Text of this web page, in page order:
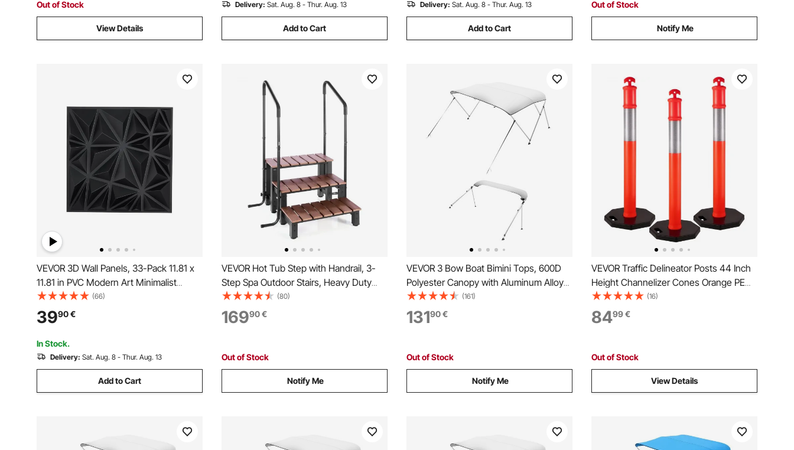
Out of Stock
View Details
Delivery: Sat. Aug. 8 - Thur. Aug. 13
Add to Cart
Delivery: Sat. Aug. 8 - Thur. Aug. 13
Add to Cart
Out of Stock
Notify Me
VEVOR 3D Wall Panels, 33-Pack 11.81 x
11.81 in PVC Modern Art Minimalist
Diamond Tiles, 2.97㎡ Coverage Accent
Wall Panel, Interior Home Decor for
Ceiling, Bedroom, Living & Gaming
Room, Matte Black
(66)
3990€
In Stock.
Delivery: Sat. Aug. 8 - Thur. Aug. 13
Add to Cart
VEVOR Hot Tub Step with Handrail, 3-
Step Spa Outdoor Stairs, Heavy Duty
640.1 mm Wide Above-
Ground/Inflatable Pool Ladder with
249.5 kg Weight Capacity, Multi-Use for
(80)
16990€
Out of Stock
Notify Me
VEVOR 3 Bow Boat Bimini Tops, 600D
Polyester Canopy with Aluminum Alloy
Frame, Waterproof & Sun Shade Boat
Awning Canopy with Storage Bag, 2
Support Poles, 4 Straps,
(161)
13190€
Out of Stock
Notify Me
VEVOR Traffic Delineator Posts 44 Inch
Height Channelizer Cones Orange PE
Delineator Post Kit 10 inch Reflective
Band, Portable Delineators Post with
Rubber Base 16 inch, Delineator Cones
(16)
8499€
Out of Stock
View Details